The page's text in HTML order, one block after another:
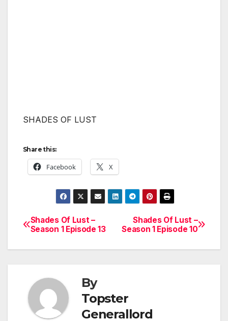
SHADES OF LUST
Share this:
Facebook X
Post
navigation
Shades Of Lust –
Season 1 Episode 10
Shades Of Lust –
Season 1 Episode 13
By
Topster
Generallord